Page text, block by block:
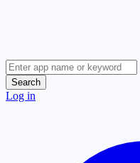
Search
Log in